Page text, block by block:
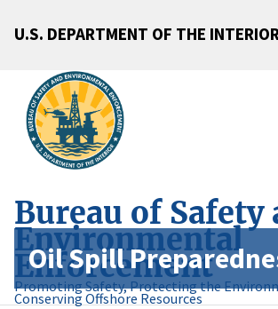
U.S. DEPARTMENT OF THE
Bureau of Safety
Environmental
Enforcement
Promoting Safety, Protecting the
Conserving Offshore Resources
Oil Spill